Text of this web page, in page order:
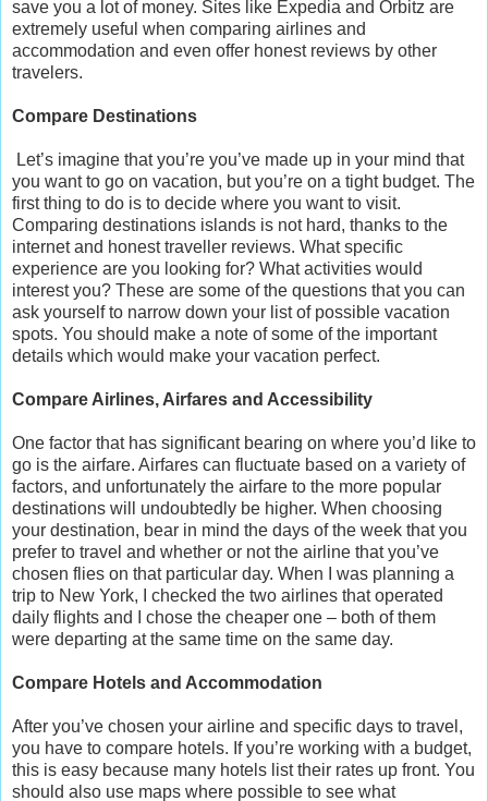
save you a lot of money. Sites like Expedia and Orbitz are
extremely useful when comparing airlines and
accommodation and even offer honest reviews by other
travelers.
Compare Destinations
Let’s imagine that you’re you’ve made up in your mind that
you want to go on vacation, but you’re on a tight budget. The
first thing to do is to decide where you want to visit.
Comparing destinations islands is not hard, thanks to the
internet and honest traveller reviews. What specific
experience are you looking for? What activities would
interest you? These are some of the questions that you can
ask yourself to narrow down your list of possible vacation
spots. You should make a note of some of the important
details which would make your vacation perfect.
Compare Airlines, Airfares and Accessibility
One factor that has significant bearing on where you’d like to
go is the airfare. Airfares can fluctuate based on a variety of
factors, and unfortunately the airfare to the more popular
destinations will undoubtedly be higher. When choosing
your destination, bear in mind the days of the week that you
prefer to travel and whether or not the airline that you’ve
chosen flies on that particular day. When I was planning a
trip to New York, I checked the two airlines that operated
daily flights and I chose the cheaper one – both of them
were departing at the same time on the same day.
Compare Hotels and Accommodation
After you’ve chosen your airline and specific days to travel,
you have to compare hotels. If you’re working with a budget,
this is easy because many hotels list their rates up front. You
should also use maps where possible to see what